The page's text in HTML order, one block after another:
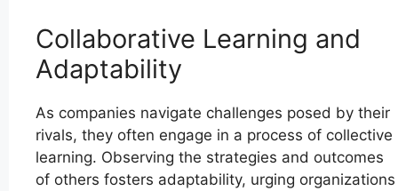
Collaborative Learning and
Adaptability
As companies navigate challenges posed by their
rivals, they often engage in a process of collective
learning. Observing the strategies and outcomes
of others fosters adaptability, urging organizations